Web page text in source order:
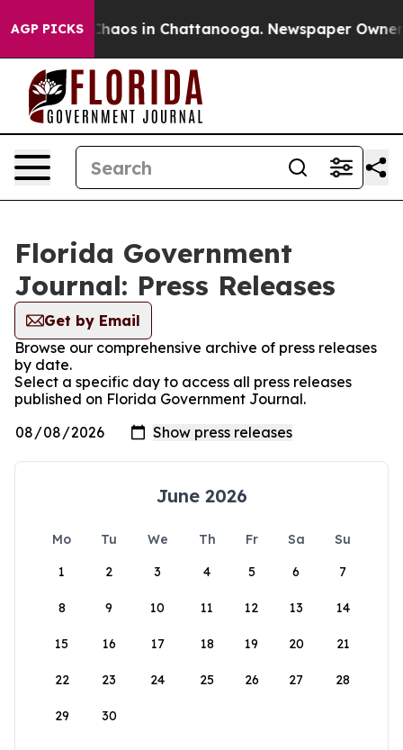
AGP PICKS
Collapse Chaos in Chattanooga. Newspaper Owner
Florida Government
Journal: Press Releases
Get by Email
Browse our comprehensive archive of press releases
by date.
Select a specific day to access all press releases
published on Florida Government Journal.
June 2026
Mo Tu We Th Fr Sa
Su
1
2 3 4 5 6 7
8 9 10 11 12 13 14
15 16 17 18 19 20 21
22 23 24 25 26 27 28
29 30